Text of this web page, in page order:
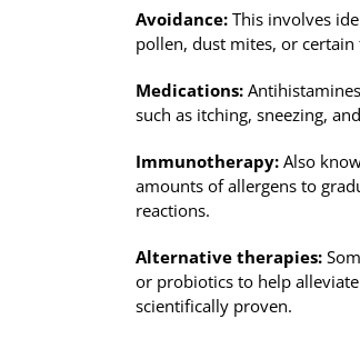
Avoidance: This involves
pollen, dust mites, or certain
Medications:
such as itching, sneezing,
Immunotherapy: Also
amounts of allergens to
reactions.
Alternative therapies:
or probiotics to help
scientifically proven.